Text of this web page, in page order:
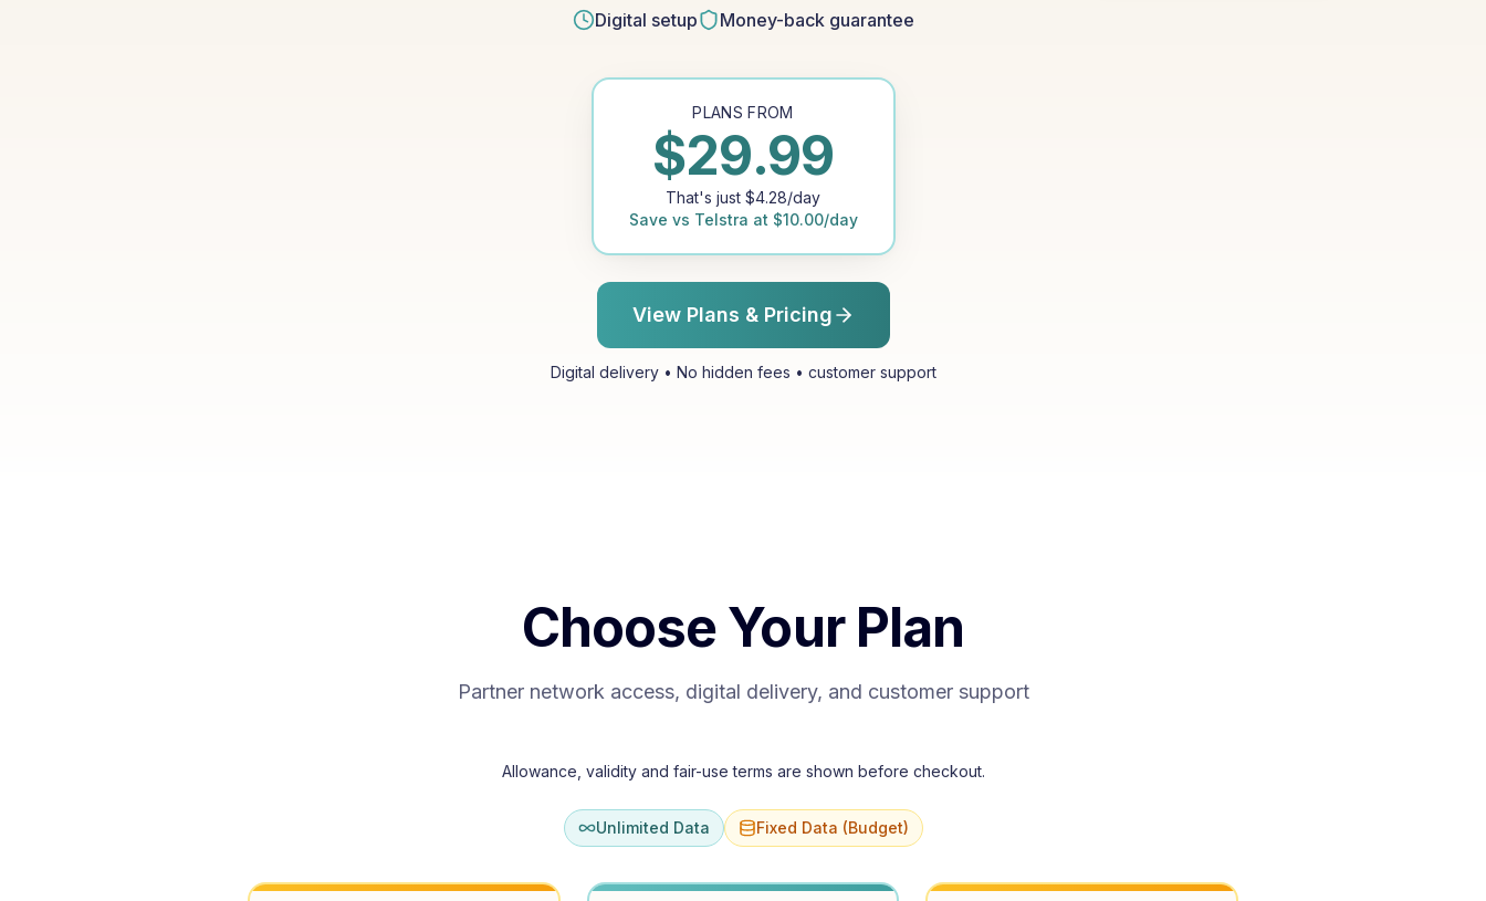
Digital setup Money-back guarantee
PLANS FROM
$29.99
That's just $4.28/day
Save vs Telstra at $10.00/day
View Plans & Pricing
Digital delivery • No hidden fees • customer support
Choose Your Plan
Partner network access, digital delivery, and customer support
Allowance, validity and fair-use terms are shown before checkout.
Unlimited Data Fixed Data (Budget)